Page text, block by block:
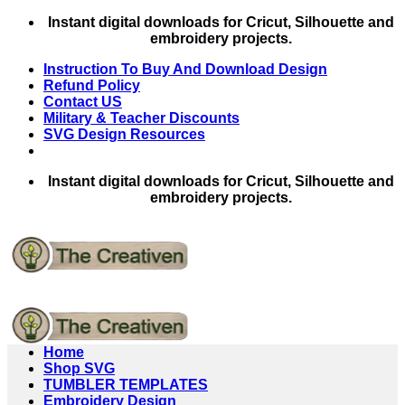
Skip
Instant digital downloads for Cricut, Silhouette and
embroidery projects.
Instruction To Buy And Download Design
Refund Policy
Contact US
Military & Teacher Discounts
SVG Design Resources
Instant digital downloads for Cricut, Silhouette and
embroidery projects.
Home
Shop SVG
TUMBLER TEMPLATES
Embroidery Design